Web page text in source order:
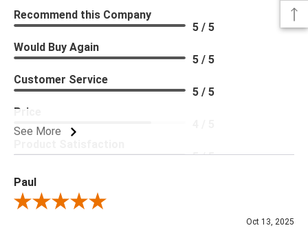
See More
Recommend this Company
5 / 5
Would Buy Again
5 / 5
Customer Service
5 / 5
Price
5 / 5
Paul
Review By Paul
Oct 13, 2025